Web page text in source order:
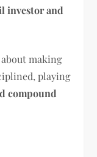
investor and
making
playing
compound